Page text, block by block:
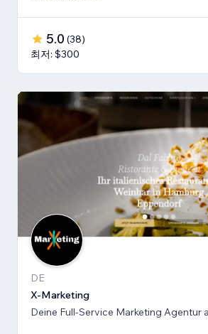
5.0 (38)
최저: $300
DE
X-Marketing
Deine Full-Service Marketing Agentur